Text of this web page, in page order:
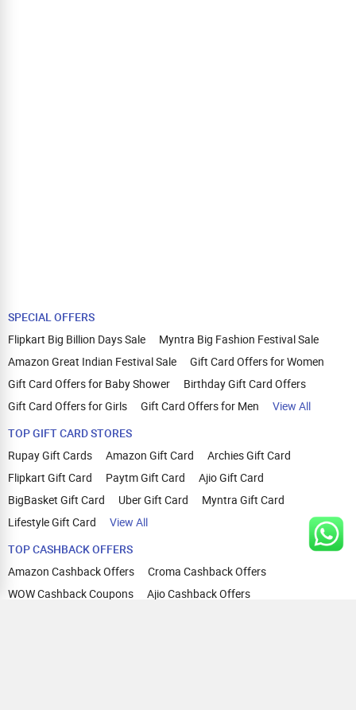
SPECIAL OFFERS
Flipkart Big Billion Days Sale
Myntra Big Fashion Festival Sale
Amazon Great Indian Festival Sale
Gift Card Offers for Women
Gift Card Offers for Baby Shower
Birthday Gift Card Offers
Gift Card Offers for Girls
Gift Card Offers for Men
View All
TOP GIFT CARD STORES
Rupay Gift Cards
Amazon Gift Card
Archies Gift Card
Flipkart Gift Card
Paytm Gift Card
Ajio Gift Card
BigBasket Gift Card
Uber Gift Card
Myntra Gift Card
Lifestyle Gift Card
View All
TOP CASHBACK OFFERS
Amazon Cashback Offers
Croma Cashback Offers
WOW Cashback Coupons
Ajio Cashback Offers